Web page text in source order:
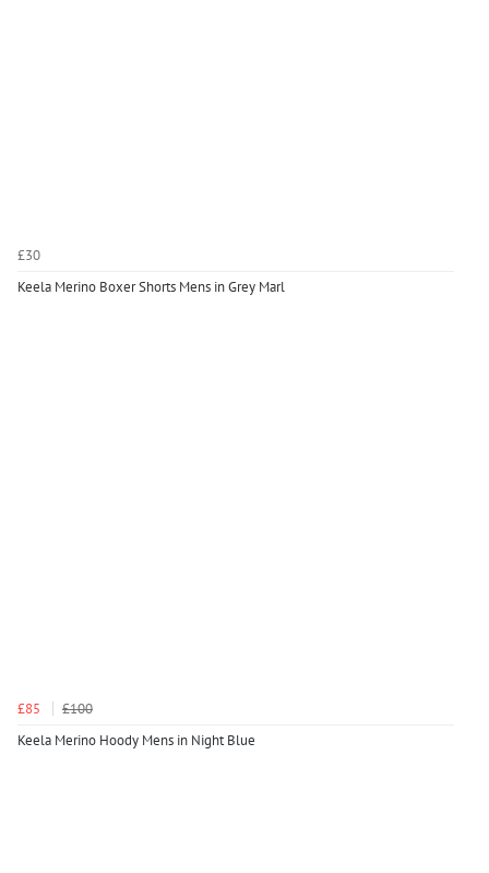
£30
Keela Merino Boxer Shorts Mens in Grey Marl
£85
£100
Keela Merino Hoody Mens in Night Blue